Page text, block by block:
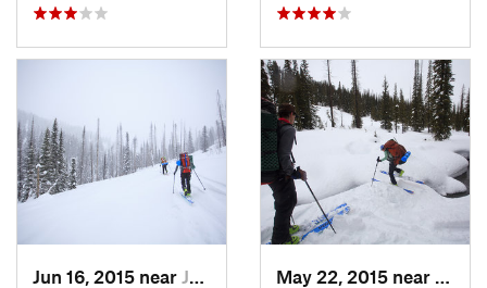
Jun 16, 2015 near Joseph, OR